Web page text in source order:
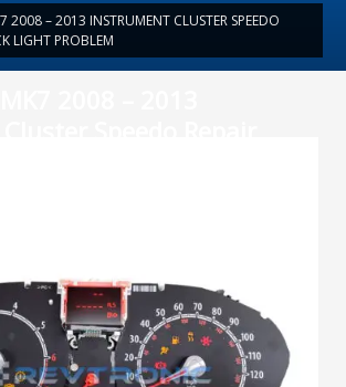
2008 – 2013 INSTRUMENT CLUSTER SPEEDO
LIGHT PROBLEM